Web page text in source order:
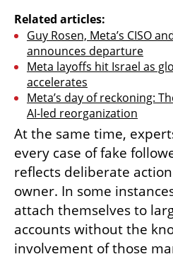
Related articles:
Guy Rosen, Meta’s CISO
announces departure
Meta layoffs hit Israel as
accelerates
Meta’s day of reckoning:
AI-led reorganization
At the same time,
every case of fake
reflects deliberate
owner. In some
attach themselves to
accounts without the
involvement of those